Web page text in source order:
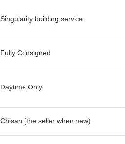
Singularity building service
Fully Consigned
Daytime Only
Chisan (the seller when new)